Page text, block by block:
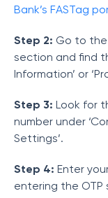
Bank’s FASTag
Step 2: Go to the
section and find
Information’ or
Step 3: Look for
number under
Settings’.
Step 4: Enter
entering the